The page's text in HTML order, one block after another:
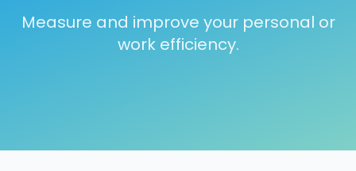
Measure and improve your personal or
work efficiency.